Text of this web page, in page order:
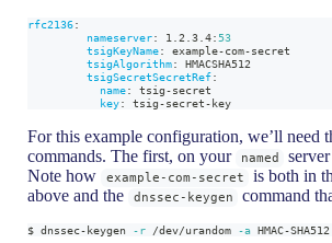
rfc2136:
nameserver: 1.2.3.4: 53
tsigKeyName: example-com-secret
tsigAlgorithm:
HMACSHA512
tsigSecretSecretRef:
name: tsig-secret
key: tsig-secret-key
For this example configuration, we’ll need
commands. The first, on your
named
Note how
example-com-secret is both in
above and the dnssec-keygen command
$ dnssec-keygen -r /dev/urandom -a HMAC-SHA512